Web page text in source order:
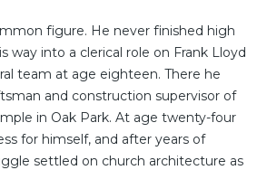
figure. He never finished high
way into a clerical role on Frank Lloyd
team at age eighteen. There he
and construction supervisor of
in Oak Park. At age twenty-four
for himself, and after years of
settled on church architecture as